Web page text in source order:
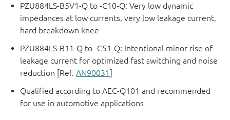
PZU884LS-B5V1-Q to -C10-Q: Very low dynamic
impedances at low currents, very low leakage current,
hard breakdown knee
PZU884LS-B11-Q to -C51-Q: Intentional minor rise of
leakage current for optimized fast switching and noise
reduction [Ref.AN90031]
Qualified according to AEC-Q101 and recommended
for use in automotive applications